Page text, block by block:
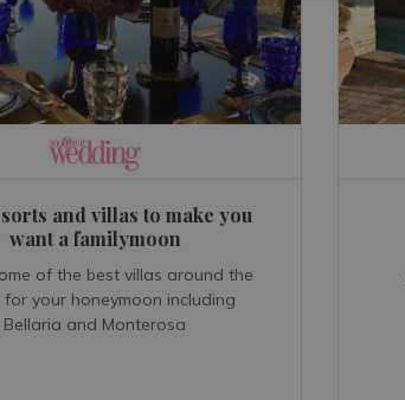
and villas to make you
want a familymoon
of the best villas around the
your honeymoon including
Bellaria and Monterosa